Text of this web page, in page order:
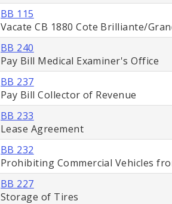
BB 115
Vacate CB 1880 Cote Brilliante/
BB 240
Pay Bill Medical Examiner's Office
BB 237
Pay Bill Collector of Revenue
BB 233
Lease Agreement
BB 232
Prohibiting Commercial Vehicles
BB 227
Storage of Tires